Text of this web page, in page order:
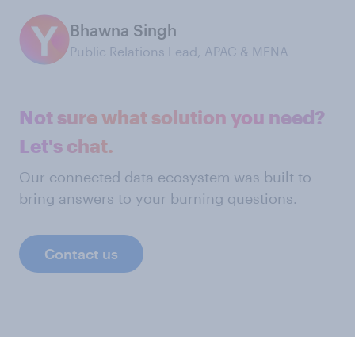
Bhawna Singh
Public Relations Lead, APAC & MENA
Not sure what solution you need?
Let's chat.
Our connected data ecosystem was built to
bring answers to your burning questions.
Contact us